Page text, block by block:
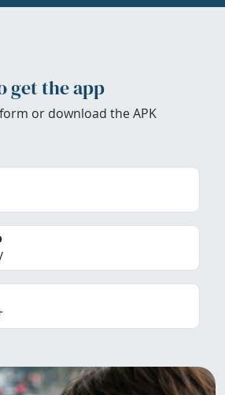
get the app
or download the APK